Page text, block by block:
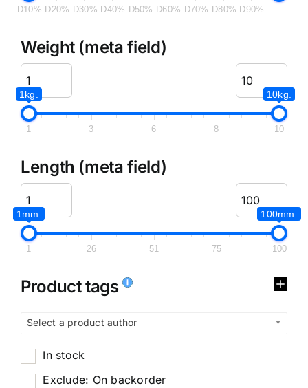
D10% D20% D30% D40% D50% D60% D70% D80% D90%
Weight (meta field)
1kg. 10kg.
1 3 6 8 10
Length (meta field)
1mm. 100mm.
1 26 51 75 100
Product tags
Select a product author
In stock
Exclude: On backorder